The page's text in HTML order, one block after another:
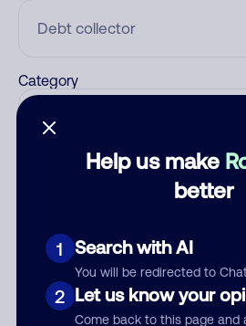
Help us make
better
1 Search with AI
You will be redirected to
2 Let us know your
Come back to this page and
Category